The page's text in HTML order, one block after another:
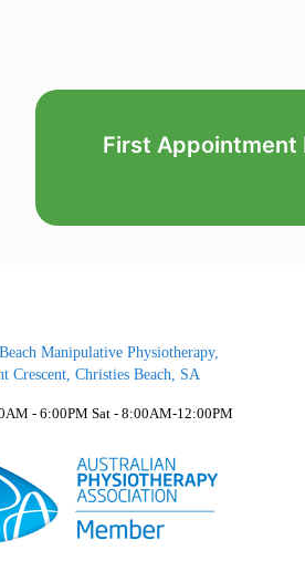
First Appointment
Manipulative Physiotherapy,
Crescent, Christies Beach, SA
- 6:00PM Sat - 8:00AM-12:00PM